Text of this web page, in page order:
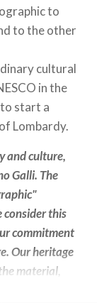
to
to the other
cultural
in the
start a
Lombardy.
and culture,
Galli. The
consider this
commitment
Our heritage
material,